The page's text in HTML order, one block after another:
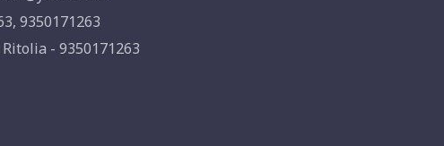
9350171263
Ritolia - 9350171263